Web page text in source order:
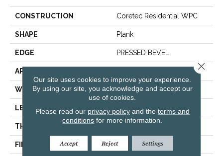
CONSTRUCTION Coretec Residential WPC
SHAPE Plank
EDGE PRESSED BEVEL
APPLICATION
WIDTH 7"
LENGTH 48"
THICKNESS
FINISH COATING Uv Acrylic
Our site uses cookies to improve your experience.
By using our site, you acknowledge and accept our
use of cookies.
Please read our privacy policyand the terms and
conditions for more information.
Accept Reject Settings
Close